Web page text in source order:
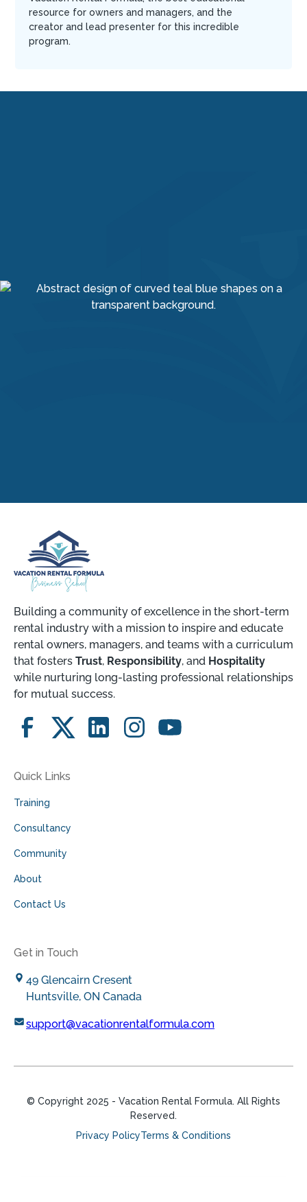
resource for owners and managers, and the
creator and lead presenter for this incredible
program.
Building a community of excellence in the short-term
rental industry with a mission to inspire and educate
rental owners, managers, and teams with a curriculum
that fosters Trust, Responsibility, and Hospitality
while nurturing long-lasting professional relationships
for mutual success.
Quick Links
Training
Consultancy
Community
About
Contact Us
Get in Touch
49 Glencairn Cresent
Huntsville, ON Canada
support@vacationrentalformula.com
© Copyright 2025 - Vacation Rental Formula. All Rights
Reserved.
Privacy PolicyTerms & Conditions